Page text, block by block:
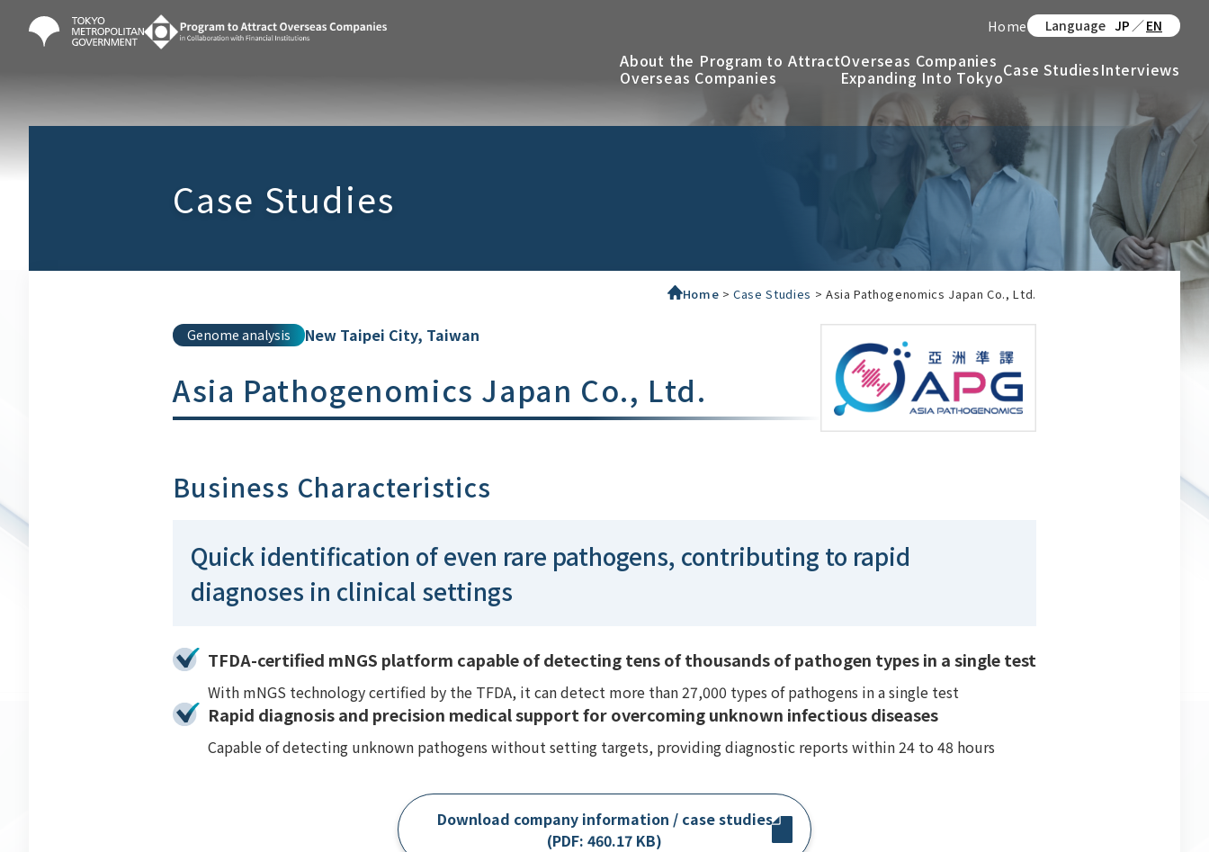
Home Language JP ／EN
About the Program to Attract
Overseas Companies
Overseas Companies
Expanding Into TokyoCase StudiesInterviews
Case Studies
Home >Case Studies > Asia Pathogenomics Japan Co., Ltd.
Genome analysis New Taipei City, Taiwan
Asia Pathogenomics Japan Co., Ltd.
Business Characteristics
Quick identification of even rare pathogens, contributing to rapid
diagnoses in clinical settings
TFDA-certified mNGS platform capable of detecting tens of thousands of pathogen types in a single test
With mNGS technology certified by the TFDA, it can detect more than 27,000 types of pathogens in a single test
Rapid diagnosis and precision medical support for overcoming unknown infectious diseases
Capable of detecting unknown pathogens without setting targets, providing diagnostic reports within 24 to 48 hours
Download company information / case studies
(PDF: 460.17 KB)